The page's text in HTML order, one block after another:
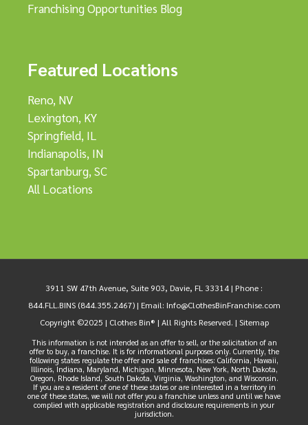
Franchising Opportunities Blog
Featured Locations
Reno, NV
Lexington, KY
Springfield, IL
Indianapolis, IN
Spartanburg, SC
All Locations
3911 SW 47th Avenue, Suite 903, Davie, FL 33314 | Phone :
844.FLL.BINS (844.355.2467)| Email: Info@ClothesBinFranchise.com
Copyright ©2025 | Clothes Bin® | All Rights Reserved. | Sitemap
This information is not intended as an offer to sell, or the solicitation of an
offer to buy, a franchise. It is for informational purposes only. Currently, the
following states regulate the offer and sale of franchises: California, Hawaii,
Illinois, Indiana, Maryland, Michigan, Minnesota, New York, North Dakota,
Oregon, Rhode Island, South Dakota, Virginia, Washington, and Wisconsin.
If you are a resident of one of these states or are interested in a territory in
one of these states, we will not offer you a franchise unless and until we have
complied with applicable registration and disclosure requirements in your
jurisdiction.